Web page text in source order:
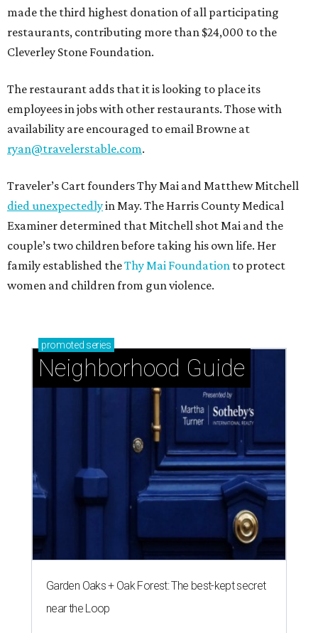
made the third highest donation of all participating
restaurants, contributing more than $24,000 to the
Cleverley Stone Foundation.
The restaurant adds that it is looking to place its
employees in jobs with other restaurants. Those with
availability are encouraged to email Browne at
ryan@travelerstable.com.
Traveler’s Cart founders Thy Mai and Matthew Mitchell
died unexpectedlyin May. The Harris County Medical
Examiner determined that Mitchell shot Mai and the
couple’s two children before taking his own life. Her
family established theThy Mai Foundation to protect
women and children from gun violence.
promoted series
Neighborhood Guide
Garden Oaks + Oak Forest: The best-kept secret
near the Loop